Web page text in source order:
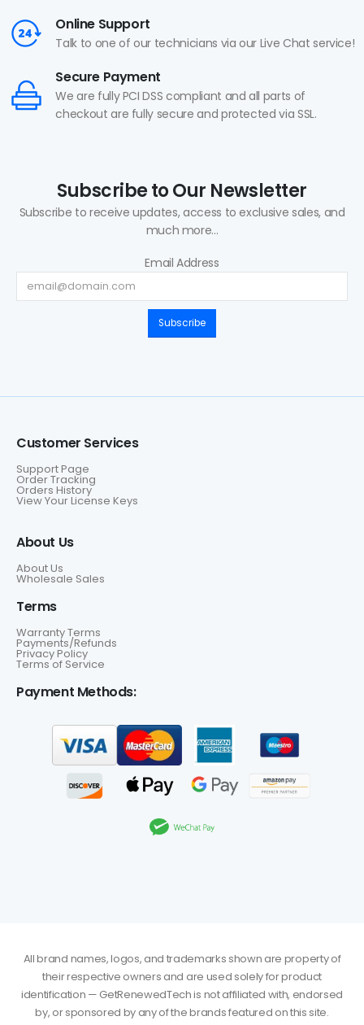
Online Support
Talk to one of our technicians via our Live Chat service!
Secure Payment
We are fully PCI DSS compliant and all parts of
checkout are fully secure and protected via SSL.
Subscribe to Our Newsletter
Subscribe to receive updates, access to exclusive sales, and
much more...
Email Address
Subscribe
Customer Services
Support Page
Order Tracking
Orders History
View Your License Keys
About Us
About Us
Wholesale Sales
Terms
Warranty Terms
Payments/Refunds
Privacy Policy
Terms of Service
Payment Methods:
All brand names, logos, and trademarks shown are property of
their respective owners and are used solely for product
identification — GetRenewedTech is not affiliated with, endorsed
by, or sponsored by any of the brands featured on this site.